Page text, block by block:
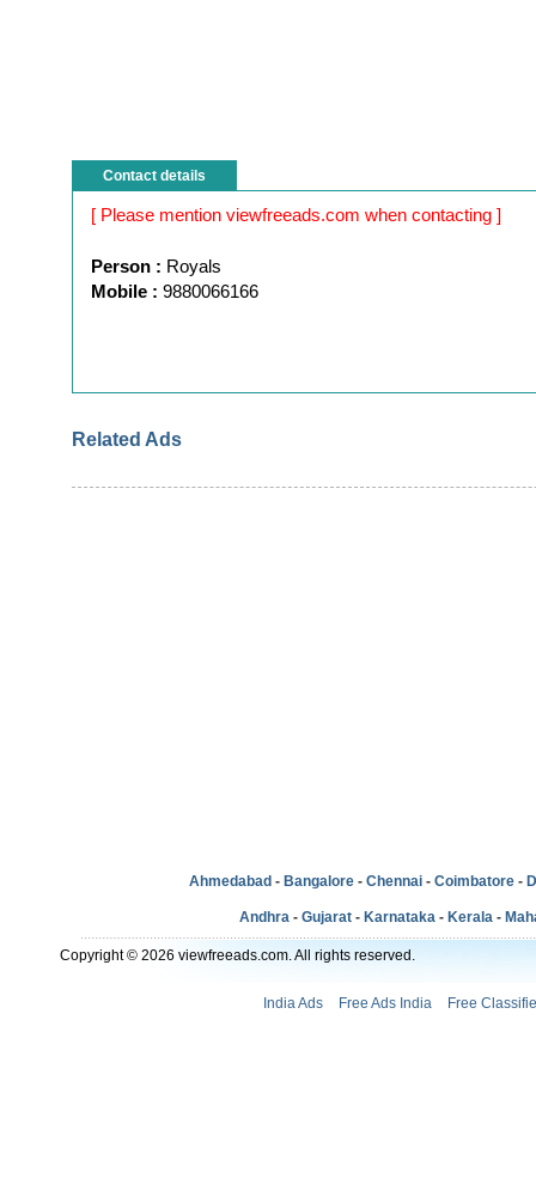
Contact details
[ Please mention viewfreeads.com when contacting ]
Person : Royals
Mobile : 9880066166
Related Ads
Ahmedabad - Bangalore - Chennai - Coimbatore -
Andhra - Gujarat - Karnataka - Kerala -
Copyright © 2026 viewfreeads.com. All rights reserved.
India Ads Free Ads India Free